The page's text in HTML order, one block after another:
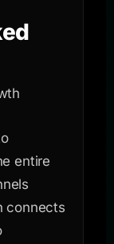
entire
connects